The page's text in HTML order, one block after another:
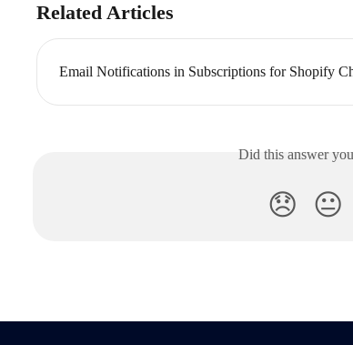
Related Articles
Email Notifications in Subscriptions for Shopify
Did this answer
😞 😐